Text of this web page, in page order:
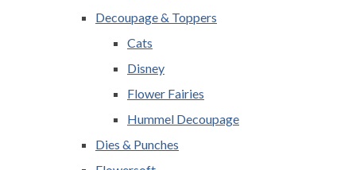
Decoupage & Toppers
Cats
Disney
Flower Fairies
Hummel Decoupage
Dies & Punches